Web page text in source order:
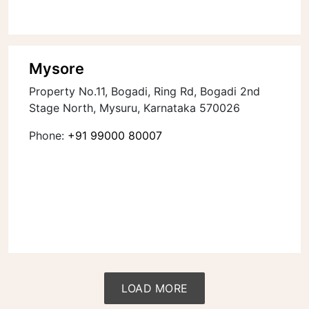
Mysore
Property No.11, Bogadi, Ring Rd, Bogadi 2nd
Stage North, Mysuru, Karnataka 570026
Phone: +91 99000 80007
LOAD MORE